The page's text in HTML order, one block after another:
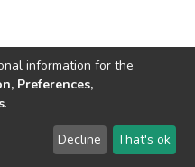
© 2002-2026 LYRASIS
information for the
Preferences,
.
Decline That's ok